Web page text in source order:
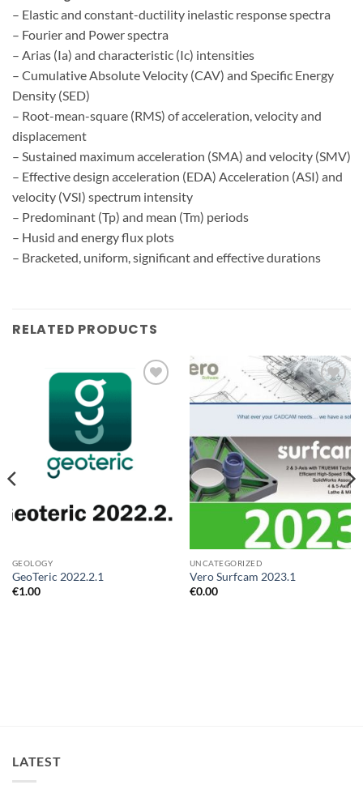
– Elastic and constant-ductility inelastic response spectra
– Fourier and Power spectra
– Arias (Ia) and characteristic (Ic) intensities
– Cumulative Absolute Velocity (CAV) and Specific Energy
Density (SED)
– Root-mean-square (RMS) of acceleration, velocity and
displacement
– Sustained maximum acceleration (SMA) and velocity (SMV)
– Effective design acceleration (EDA) Acceleration (ASI) and
velocity (VSI) spectrum intensity
– Predominant (Tp) and mean (Tm) periods
– Husid and energy flux plots
– Bracketed, uniform, significant and effective durations
RELATED PRODUCTS
GEOLOGY
GeoTeric 2022.2.1
€1.00
Add to
wishlist
UNCATEGORIZED
Vero Surfcam 2023.1
€0.00
LATEST